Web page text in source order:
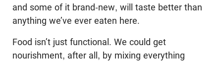
and some of it brand-new, will taste better than
anything we’ve ever eaten here.
Food isn’t just functional. We could get
nourishment, after all, by mixing everything